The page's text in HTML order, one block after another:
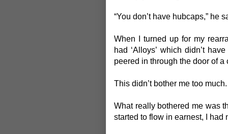
“You don’t have hubcaps,” he
When I turned up for my
had ‘Alloys’ which didn’t
peered in through the door of
This didn’t bother me too much.
What really bothered me was
started to flow in earnest, I had